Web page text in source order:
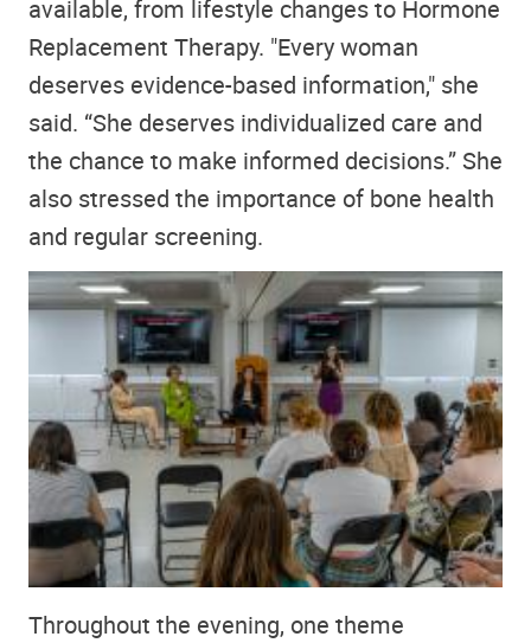
available, from lifestyle changes to Hormone
Replacement Therapy. "Every woman
deserves evidence-based information," she
said. “She deserves individualized care and
the chance to make informed decisions.” She
also stressed the importance of bone health
and regular screening.
Throughout the evening, one theme